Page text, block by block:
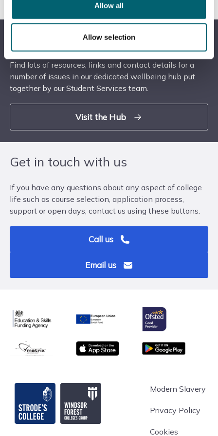
Allow all
Allow selection
College or Windsor College.
Visit our Wellbeing Hub
Find lots of resources, links and contact details for a
number of issues in our dedicated wellbeing hub put
together by our Student Services team.
Visit the Hub
Get in touch with us
If you have any questions about any aspect of college
life such as course selection, application process,
support or open days, contact us using these buttons.
Call us
Email us
Education & Skills Funding Agency
European Union
Ofsted
matrix App store Google Play
Strode's College Modern Slavery
Privacy Policy
Cookies